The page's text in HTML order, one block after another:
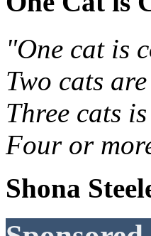
"One cat is
Two cats
Three cats
Four or
Shona